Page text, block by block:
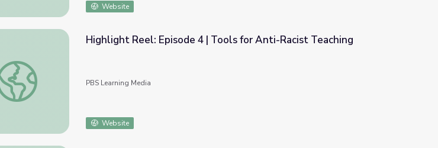
Website
Highlight Reel: Episode 4 | Tools for Anti-Racist Teaching
Highlight Reel: Episode 4 | Tools for Anti-Racist Teaching
PBS Learning Media
Website